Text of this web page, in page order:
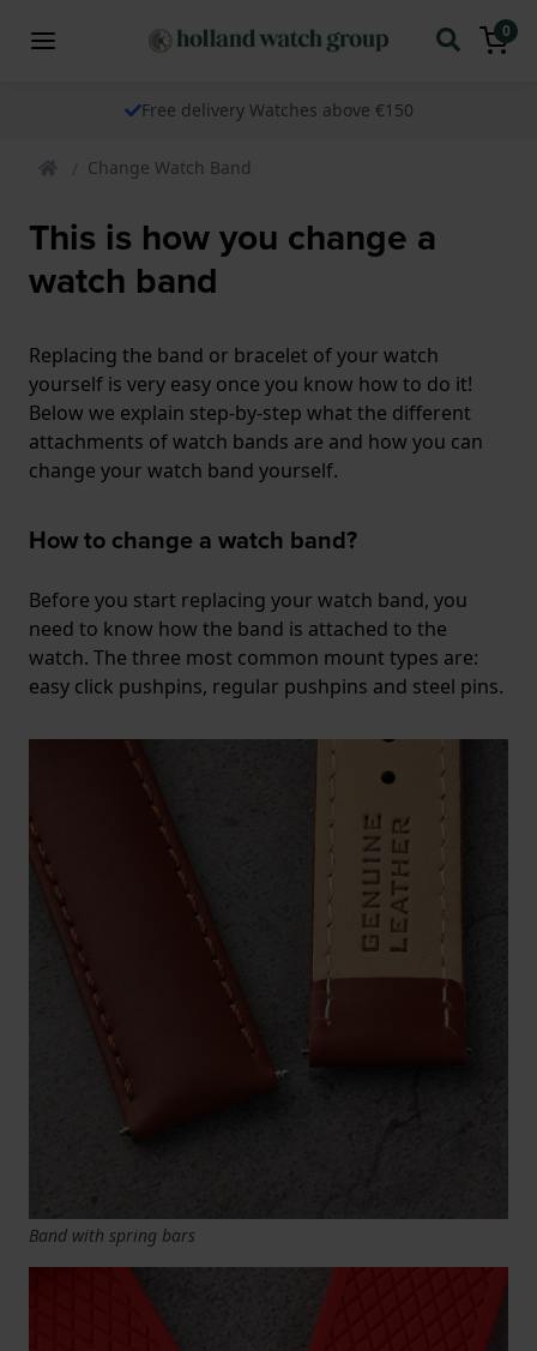
0
Free delivery Watches above €150
Change Watch Band
This is how you change a
watch band
Replacing the band or bracelet of your watch
yourself is very easy once you know how to do it!
Below we explain step-by-step what the different
attachments of watch bands are and how you can
change your watch band yourself.
How to change a watch band?
Before you start replacing your watch band, you
need to know how the band is attached to the
watch. The three most common mount types are:
easy click pushpins, regular pushpins and steel pins.
Band with spring bars